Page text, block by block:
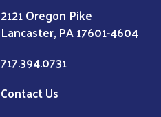
2121 Oregon Pike
Lancaster, PA 17601-4604
717.394.0731
Contact Us